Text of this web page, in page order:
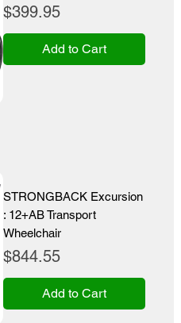
Price
$399.95
Add to Cart
STRONGBACK Excursion
: 12+AB Transport
Wheelchair
Price
$844.55
Add to Cart